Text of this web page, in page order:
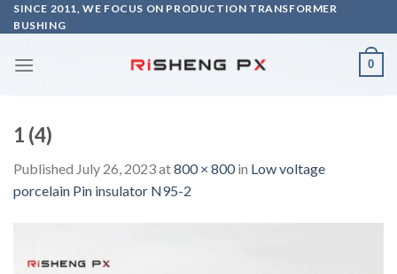
Skip
to
SINCE 2011, WE FOCUS ON PRODUCTION TRANSFORMER
BUSHING
0
1 (4)
Published July 26, 2023at800 × 800in Low voltage
porcelain Pin insulator N95-2